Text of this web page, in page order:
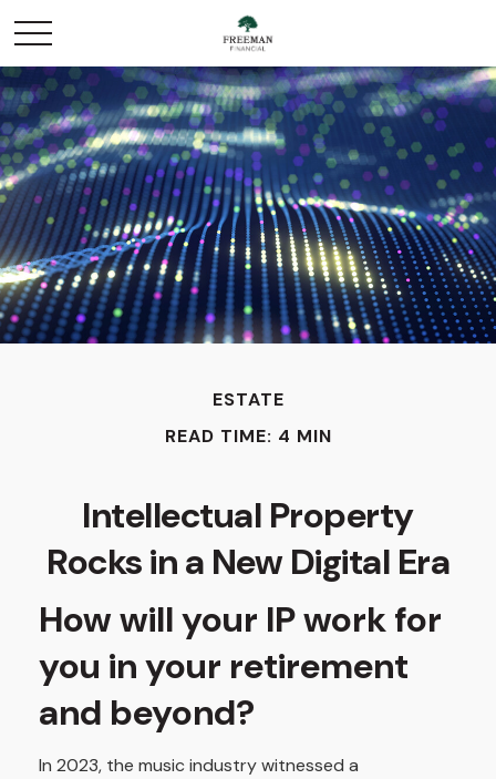
ESTATE
READ TIME: 4 MIN
Intellectual Property
Rocks in a New Digital Era
How will your IP work for
you in your retirement
and beyond?
In 2023, the music industry witnessed a